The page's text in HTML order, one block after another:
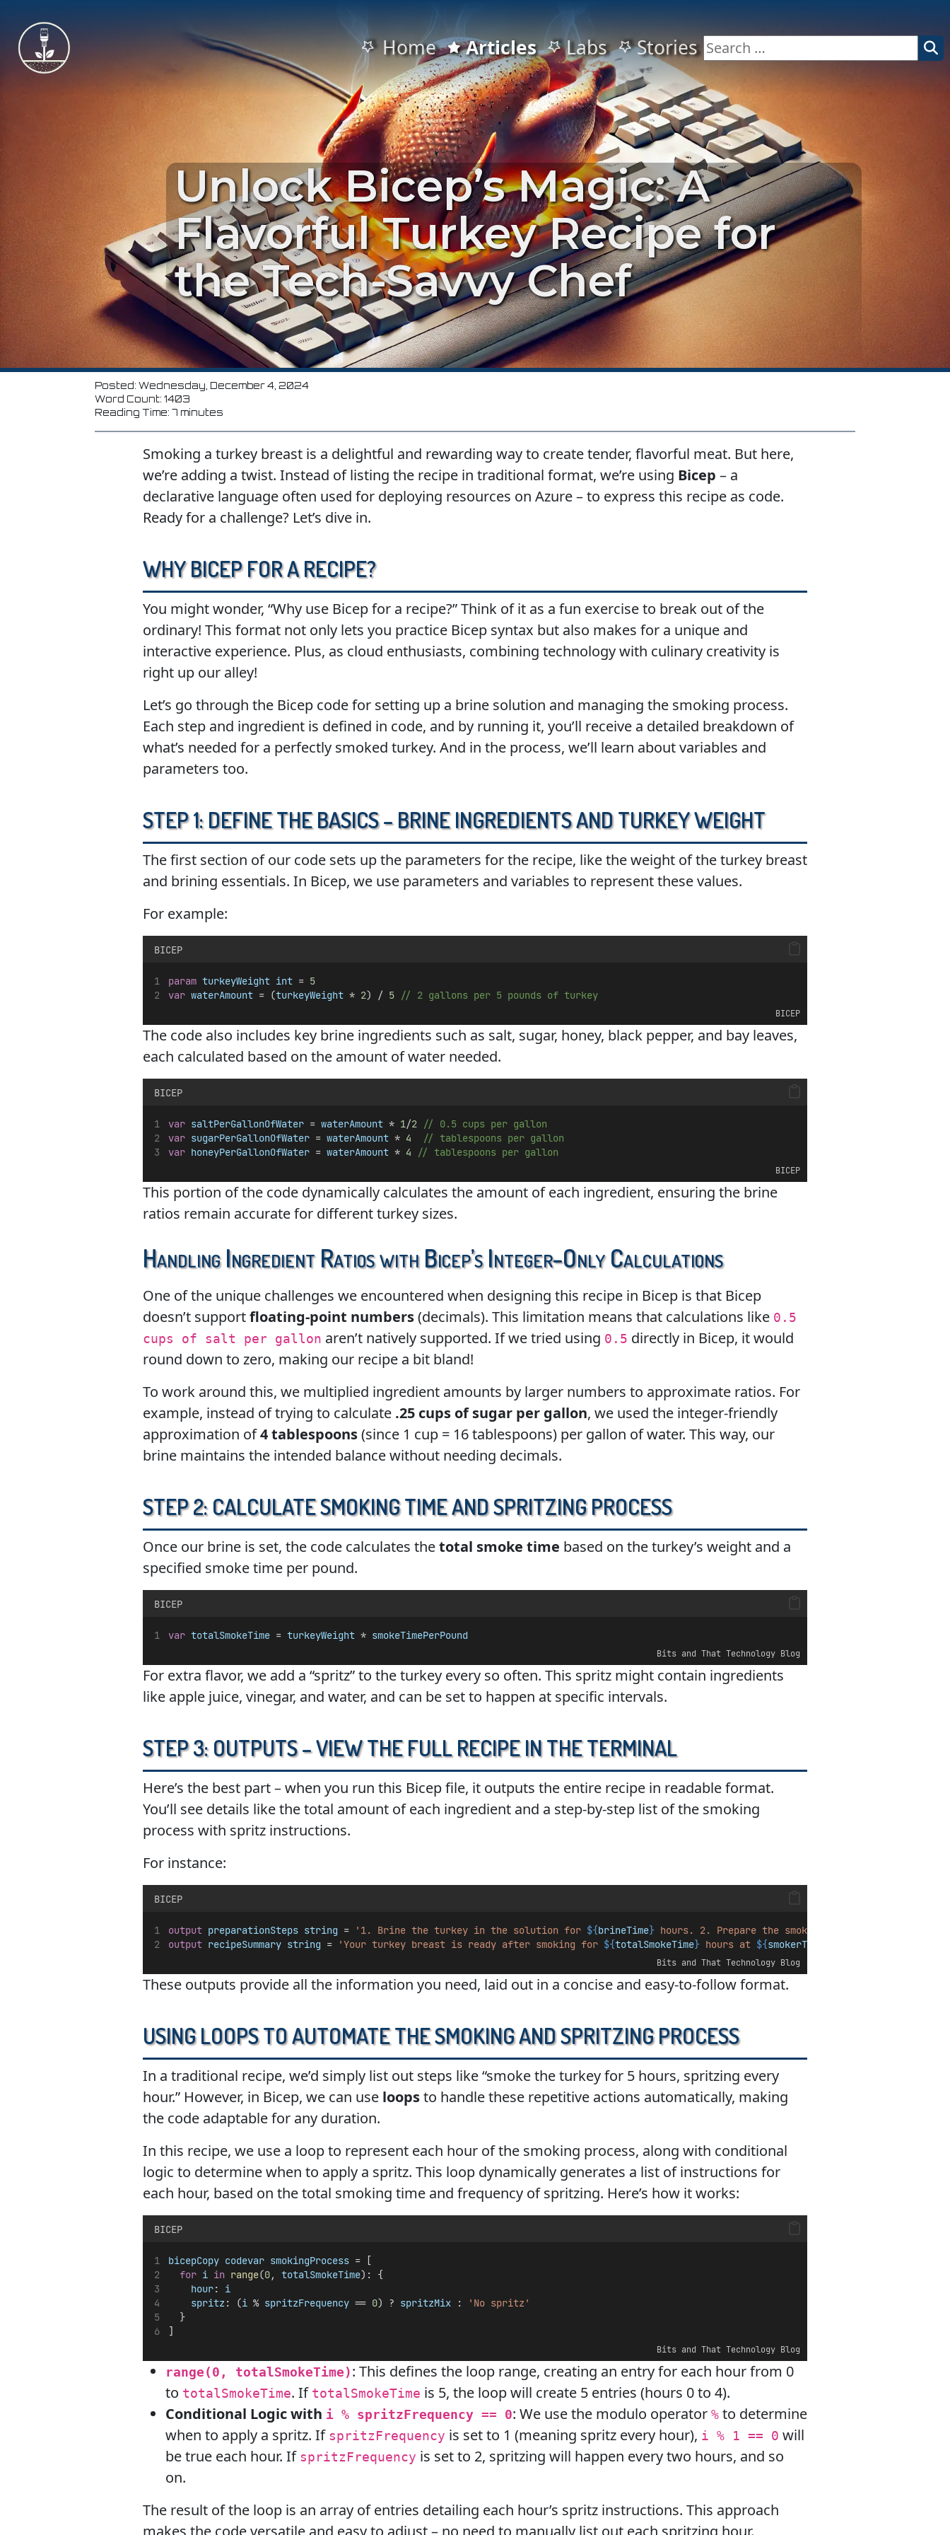
Home Articles Labs Stories Search
for:
Unlock Bicep’s Magic: A
Flavorful Turkey Recipe for
the Tech-Savvy Chef
Posted: Wednesday, December 4, 2024
Word Count: 1403
Reading Time: 7 minutes
Smoking a turkey breast is a delightful and rewarding way to create tender, flavorful meat. But here,
we’re adding a twist. Instead of listing the recipe in traditional format, we’re using Bicep – a
declarative language often used for deploying resources on Azure – to express this recipe as code.
Ready for a challenge? Let’s dive in.
Why Bicep for a Recipe?
You might wonder, “Why use Bicep for a recipe?” Think of it as a fun exercise to break out of the
ordinary! This format not only lets you practice Bicep syntax but also makes for a unique and
interactive experience. Plus, as cloud enthusiasts, combining technology with culinary creativity is
right up our alley!
Let’s go through the Bicep code for setting up a brine solution and managing the smoking process.
Each step and ingredient is defined in code, and by running it, you’ll receive a detailed breakdown of
what’s needed for a perfectly smoked turkey. And in the process, we’ll learn about variables and
parameters too.
Step 1: Define the Basics – Brine Ingredients and Turkey Weight
The first section of our code sets up the parameters for the recipe, like the weight of the turkey breast
and brining essentials. In Bicep, we use parameters and variables to represent these values.
For example:
BICEP
param turkeyWeight int = 5
var waterAmount = (turkeyWeight * 2) / 5 // 2 gallons per 5 pounds of turkey
BICEP
The code also includes key brine ingredients such as salt, sugar, honey, black pepper, and bay leaves,
each calculated based on the amount of water needed.
BICEP
var saltPerGallonOfWater = waterAmount * 1/2 // 0.5 cups per gallon
var sugarPerGallonOfWater = waterAmount * 4
// tablespoons per gallon
var honeyPerGallonOfWater = waterAmount * 4 // tablespoons per gallon
BICEP
This portion of the code dynamically calculates the amount of each ingredient, ensuring the brine
ratios remain accurate for different turkey sizes.
Handling Ingredient Ratios with Bicep’s Integer-Only Calculations
One of the unique challenges we encountered when designing this recipe in Bicep is that Bicep
doesn’t supportfloating-point numbers(decimals). This limitation means that calculations like 0.5
cups of salt per gallon aren’t natively supported. If we tried using 0.5 directly in Bicep, it would
round down to zero, making our recipe a bit bland!
To work around this, we multiplied ingredient amounts by larger numbers to approximate ratios. For
example, instead of trying to calculate .25 cups of sugar per gallon, we used the integer-friendly
approximation of4 tablespoons(since 1 cup = 16 tablespoons) per gallon of water. This way, our
brine maintains the intended balance without needing decimals.
Step 2: Calculate Smoking Time and Spritzing Process
Once our brine is set, the code calculates thetotal smoke time based on the turkey’s weight and a
specified smoke time per pound.
BICEP
var totalSmokeTime = turkeyWeight * smokeTimePerPound
Bits and That Technology Blog
For extra flavor, we add a “spritz” to the turkey every so often. This spritz might contain ingredients
like apple juice, vinegar, and water, and can be set to happen at specific intervals.
Step 3: Outputs – View the Full Recipe in the Terminal
Here’s the best part – when you run this Bicep file, it outputs the entire recipe in readable format.
You’ll see details like the total amount of each ingredient and a step-by-step list of the smoking
process with spritz instructions.
For instance:
BICEP
output preparationSteps string = '1. Brine the turkey in the solution for ${brineTime} hours. 2. Prepare the smoker with
output recipeSummary string = 'Your turkey breast is ready after smoking for ${totalSmokeTime} hours at ${smokerTemp
Bits and That Technology Blog
These outputs provide all the information you need, laid out in a concise and easy-to-follow format.
Using Loops to Automate the Smoking and Spritzing Process
In a traditional recipe, we’d simply list out steps like “smoke the turkey for 5 hours, spritzing every
hour.” However, in Bicep, we can use loopsto handle these repetitive actions automatically, making
the code adaptable for any duration.
In this recipe, we use a loop to represent each hour of the smoking process, along with conditional
logic to determine when to apply a spritz. This loop dynamically generates a list of instructions for
each hour, based on the total smoking time and frequency of spritzing. Here’s how it works:
BICEP
bicepCopy codevar smokingProcess = [
for i in range(0, totalSmokeTime): {
hour: i
spritz: (i % spritzFrequency == 0) ? spritzMix :
'No spritz'
  }
]
Bits and That Technology Blog
range(0, totalSmokeTime) : This defines the loop range, creating an entry for each hour from 0
to totalSmokeTime. If totalSmokeTime is 5, the loop will create 5 entries (hours 0 to 4).
Conditional Logic with i % spritzFrequency == 0: We use the modulo operator %to determine
when to apply a spritz. If spritzFrequency is set to 1 (meaning spritz every hour), i % 1 == 0 will
be true each hour. If spritzFrequency is set to 2, spritzing will happen every two hours, and so
on.
The result of the loop is an array of entries detailing each hour’s spritz instructions. This approach
makes the code versatile and easy to adjust – no need to manually list out each spritzing hour.